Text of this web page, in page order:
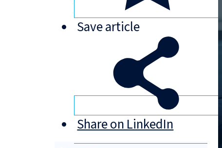
Savearticle
Share on LinkedIn